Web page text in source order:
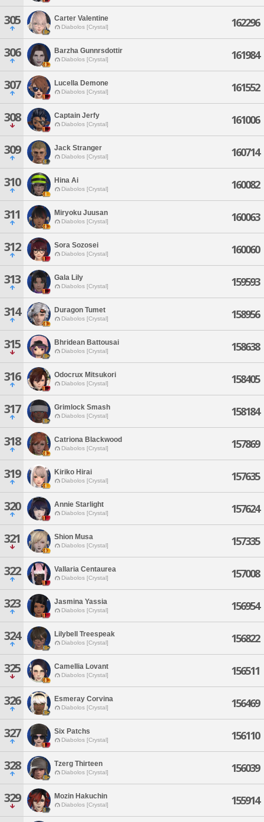
305 Carter Valentine
Diabolos [Crystal] 162296
306 Barzha Gunnrsdottir
Diabolos [Crystal] 161984
307 Lucella Demone
Diabolos [Crystal] 161552
308 Captain Jerfy
Diabolos [Crystal] 161006
309 Jack Stranger
Diabolos [Crystal] 160714
310 Hina Ai
Diabolos [Crystal] 160082
311 Miryoku Juusan
Diabolos [Crystal] 160063
312 Sora Sozosei
Diabolos [Crystal] 160060
313 Gala Lily
Diabolos [Crystal] 159593
314 Duragon Tumet
Diabolos [Crystal] 158956
315 Bhridean Battousai
Diabolos [Crystal] 158638
316 Odocrux Mitsukori
Diabolos [Crystal] 158405
317 Grimlock Smash
Diabolos [Crystal] 158184
318 Catriona Blackwood
Diabolos [Crystal] 157869
319 Kiriko Hirai
Diabolos [Crystal] 157635
320 Annie Starlight
Diabolos [Crystal] 157624
321 Shion Musa
Diabolos [Crystal] 157335
322 Vallaria Centaurea
Diabolos [Crystal] 157008
323 Jasmina Yassia
Diabolos [Crystal] 156954
324 Lilybell Treespeak
Diabolos [Crystal] 156822
325 Camellia Lovant
Diabolos [Crystal] 156511
326 Esmeray Corvina
Diabolos [Crystal] 156469
327 Six Patchs
Diabolos [Crystal] 156110
328 Tzerg Thirteen
Diabolos [Crystal] 156039
329 Mozin Hakuchin
Diabolos [Crystal] 155914